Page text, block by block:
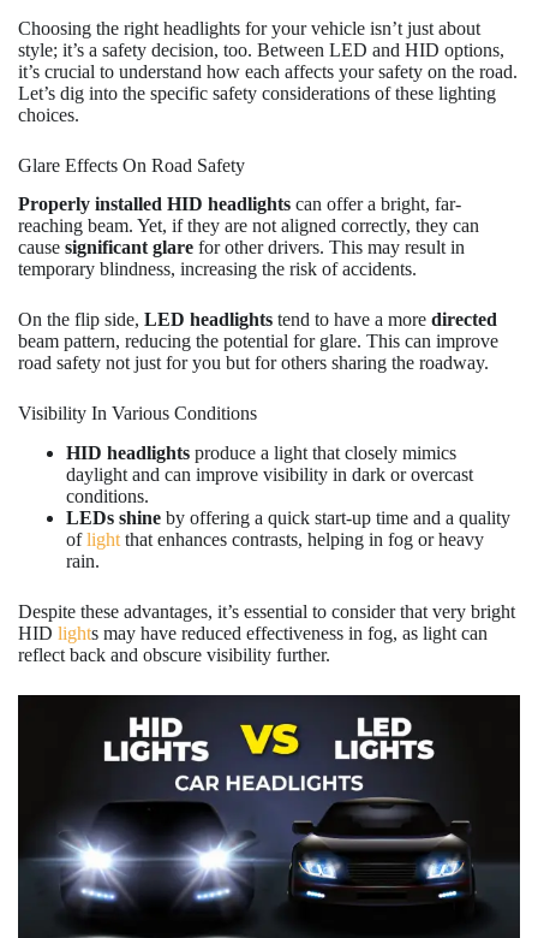
Choosing the right headlights for your vehicle isn’t just about
style; it’s a safety decision, too. Between LED and HID options,
it’s crucial to understand how each affects your safety on the road.
Let’s dig into the specific safety considerations of these lighting
choices.
Glare Effects On Road Safety
Properly installed HID headlights can offer a bright, far-
reaching beam. Yet, if they are not aligned correctly, they can
cause significant glare for other drivers. This may result in
temporary blindness, increasing the risk of accidents.
On the flip side, LED headlights tend to have a more directed
beam pattern, reducing the potential for glare. This can improve
road safety not just for you but for others sharing the roadway.
Visibility In Various Conditions
HID headlights produce a light that closely mimics
daylight and can improve visibility in dark or overcast
conditions.
LEDs shine by offering a quick start-up time and a quality
oflight that enhances contrasts, helping in fog or heavy
rain.
Despite these advantages, it’s essential to consider that very bright
HID lights may have reduced effectiveness in fog, as light can
reflect back and obscure visibility further.